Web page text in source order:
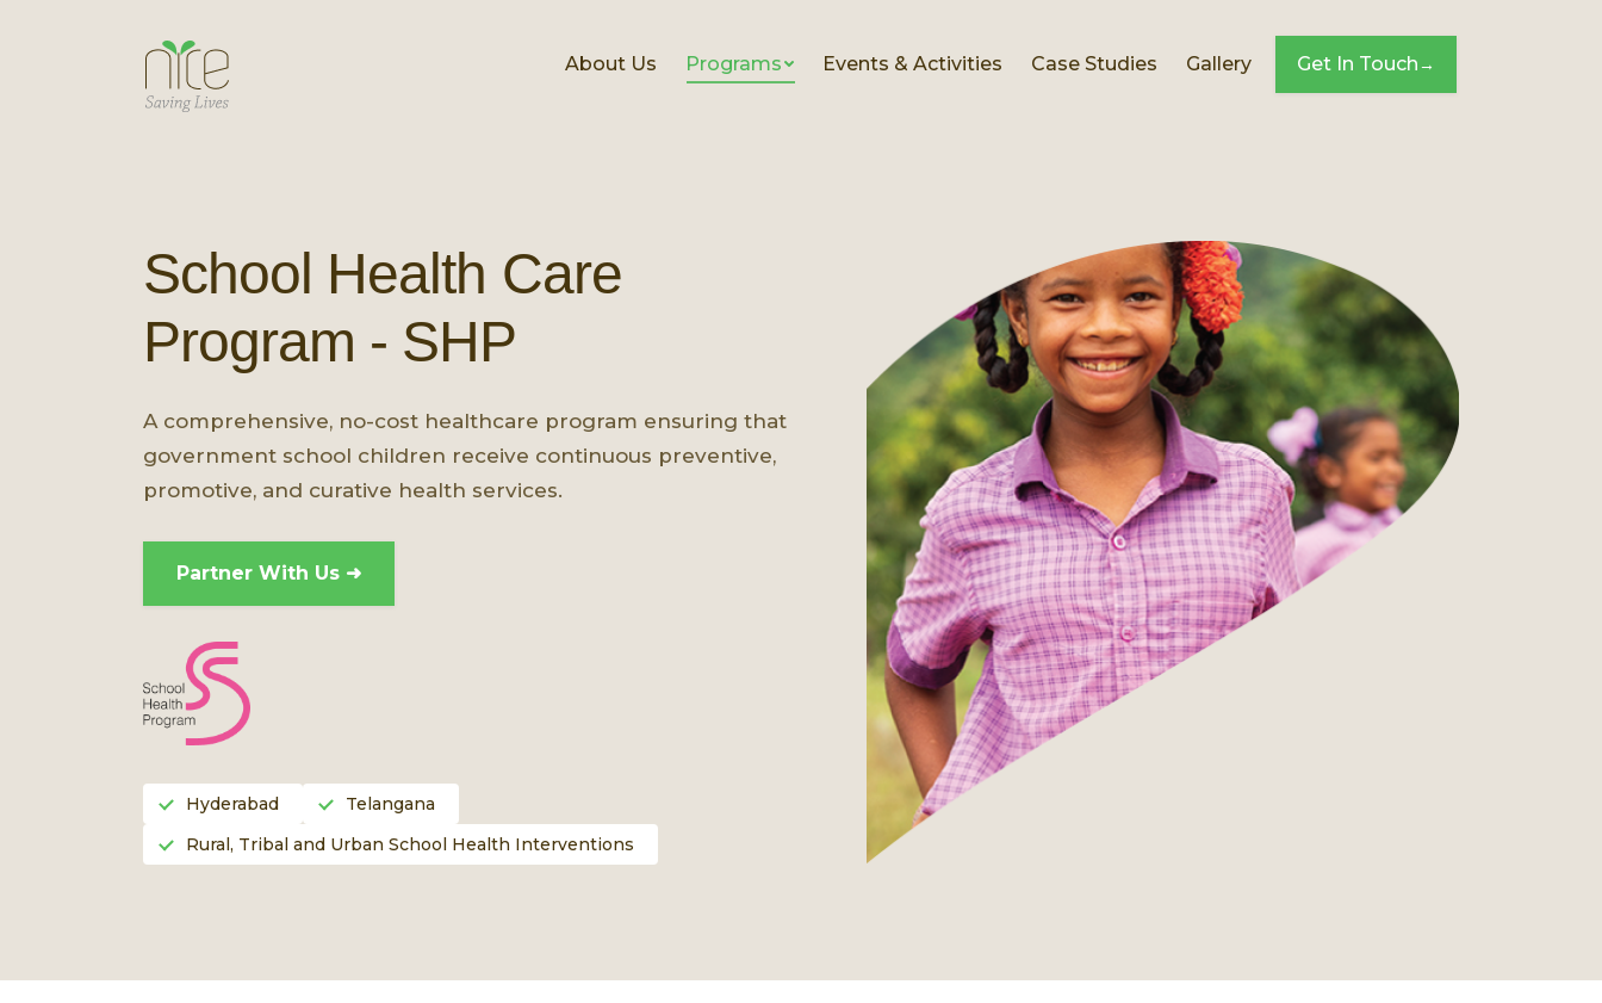
About Us Programs Events & Activities Case Studies Gallery Get In Touch
School Health Care
Program - SHP
A comprehensive, no-cost healthcare program ensuring that
government school children receive continuous preventive,
promotive, and curative health services.
Partner With Us ➜
Hyderabad
Telangana
Rural, Tribal and Urban School Health Interventions